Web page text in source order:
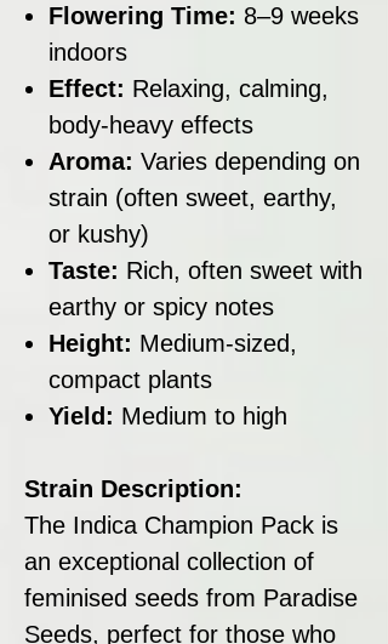
Flowering Time: 8–9 weeks
indoors
Effect: Relaxing, calming,
body-heavy effects
Aroma: Varies depending on
strain (often sweet, earthy,
or kushy)
Taste: Rich, often sweet with
earthy or spicy notes
Height: Medium-sized,
compact plants
Yield: Medium to high
Strain Description:
The Indica Champion Pack is
an exceptional collection of
feminised seeds from Paradise
Seeds, perfect for those who